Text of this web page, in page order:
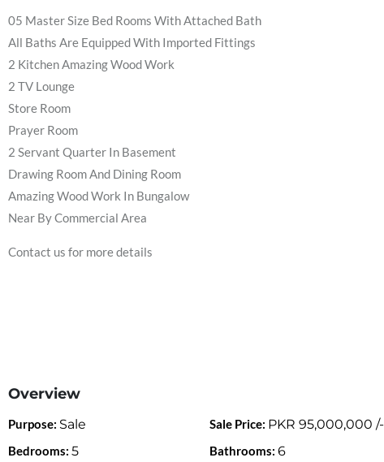
05 Master Size Bed Rooms With Attached Bath
All Baths Are Equipped With Imported Fittings
2 Kitchen Amazing Wood Work
2 TV Lounge
Store Room
Prayer Room
2 Servant Quarter In Basement
Drawing Room And Dining Room
Amazing Wood Work In Bungalow
Near By Commercial Area
Contact us for more details
Overview
Purpose: Sale Sale Price: PKR 95,000,000/-
Bedrooms: 5 Bathrooms: 6